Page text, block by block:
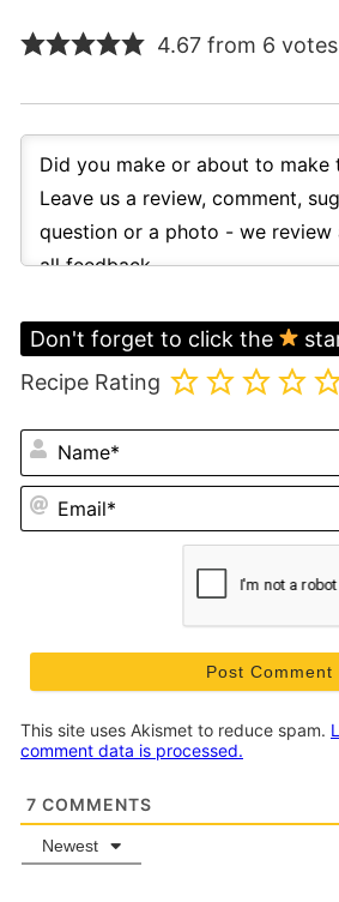
4.67 from 6 votes
Don't forget to click the
Recipe Rating
This site uses Akismet to reduce spam.
comment data is processed.
7 COMMENTS
Newest